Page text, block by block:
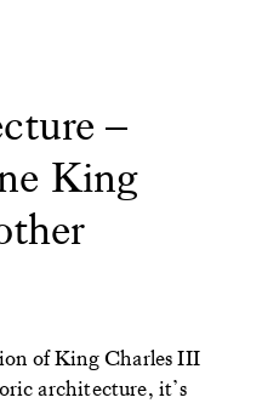
–
King
of King Charles III
architecture, it’s